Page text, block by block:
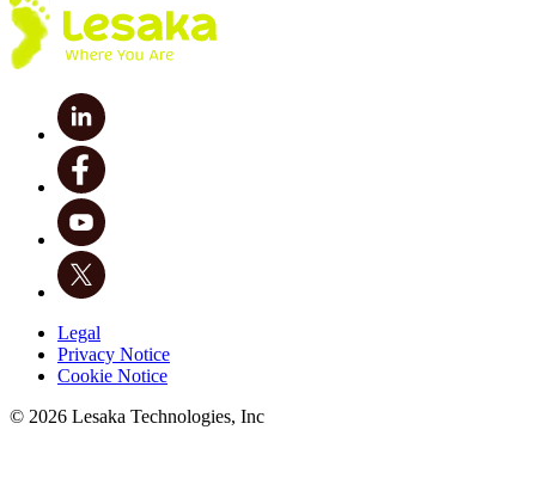
Legal
Privacy Notice
Cookie Notice
© 2026 Lesaka Technologies, Inc